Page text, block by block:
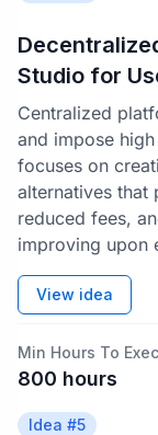
Studio for
Centralized
and impose
focuses on
alternatives that
reduced fees,
improving upon
View idea
Min Hours To
800 hours
Idea #5